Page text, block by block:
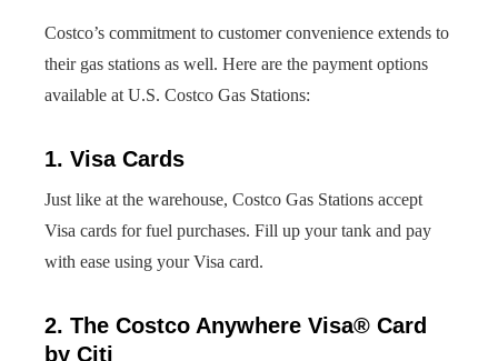
Costco’s commitment to customer convenience extends to
their gas stations as well. Here are the payment options
available at U.S. Costco Gas Stations:
1. Visa Cards
Just like at the warehouse, Costco Gas Stations accept
Visa cards for fuel purchases. Fill up your tank and pay
with ease using your Visa card.
2. The Costco Anywhere Visa® Card
by Citi